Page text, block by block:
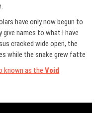
have only now begun to
give names to what I have
cracked wide open, the
while the snake grew fatte
known as theVoid